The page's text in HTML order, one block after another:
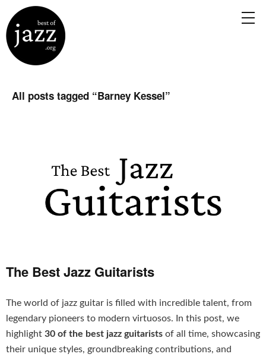
All posts tagged “Barney Kessel”
The Best Jazz Guitarists
The world of jazz guitar is filled with incredible talent, from
legendary pioneers to modern virtuosos. In this post, we
highlight 30 of the best jazz guitarists of all time, showcasing
their unique styles, groundbreaking contributions, and